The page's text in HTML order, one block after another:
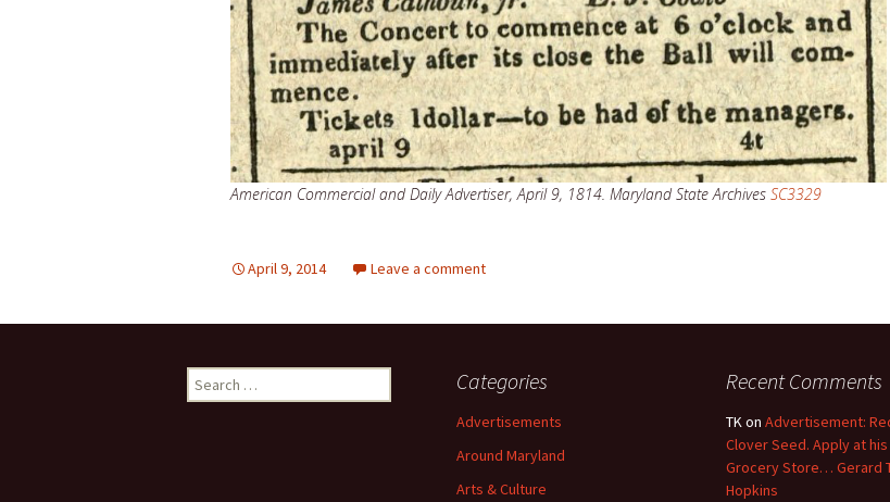
American Commercial and Daily Advertiser, April 9, 1814. Maryland State Archives SC3329
April 9, 2014 Leave a comment
Search
for:
Categories
Advertisements
Around Maryland
Arts & Culture
Recent Comments
TKon Advertisement:
Clover Seed. Apply at his
Grocery Store… Gerard
Hopkins